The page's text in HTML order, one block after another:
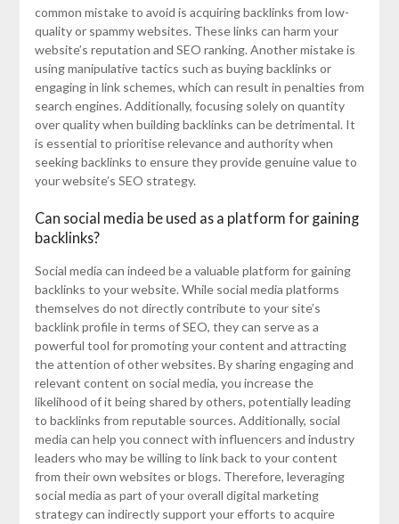
common mistake to avoid is acquiring backlinks from low-
quality or spammy websites. These links can harm your
website’s reputation and SEO ranking. Another mistake is
using manipulative tactics such as buying backlinks or
engaging in link schemes, which can result in penalties from
search engines. Additionally, focusing solely on quantity
over quality when building backlinks can be detrimental. It
is essential to prioritise relevance and authority when
seeking backlinks to ensure they provide genuine value to
your website’s SEO strategy.
Can social media be used as a platform for gaining
backlinks?
Social media can indeed be a valuable platform for gaining
backlinks to your website. While social media platforms
themselves do not directly contribute to your site’s
backlink profile in terms of SEO, they can serve as a
powerful tool for promoting your content and attracting
the attention of other websites. By sharing engaging and
relevant content on social media, you increase the
likelihood of it being shared by others, potentially leading
to backlinks from reputable sources. Additionally, social
media can help you connect with influencers and industry
leaders who may be willing to link back to your content
from their own websites or blogs. Therefore, leveraging
social media as part of your overall digital marketing
strategy can indirectly support your efforts to acquire